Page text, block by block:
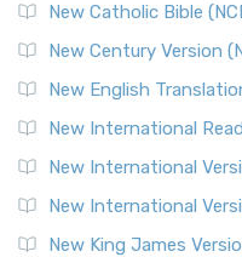
New Catholic Bible
New Century Version
New English
New International
New International
New International
New King James